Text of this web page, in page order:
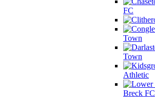
FC
Town
Town
Athletic
Breck FC